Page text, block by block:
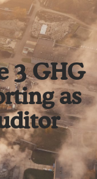
3 GHG
as